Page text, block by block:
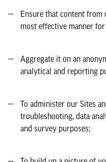
Ensure that content from
most effective manner
Aggregate it on an
analytical and reporting
To administer our Sites
troubleshooting, data
and survey purposes;